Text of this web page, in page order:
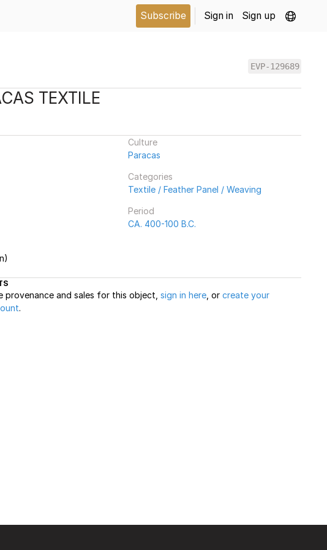
Subscribe Sign in Sign up
EVP-129689
TEXTILE
Culture
Paracas
Categories
Textile / Feather Panel / Weaving
Period
CA. 400-100 B.C.
provenance and sales for this object, sign in here , or create your
.